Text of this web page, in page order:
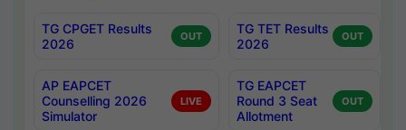
TG CPGET Results
2026
OUT
TG TET Results
2026
OUT
AP EAPCET
Counselling 2026
Simulator
LIVE
TG EAPCET
Round 3 Seat
Allotment
OUT